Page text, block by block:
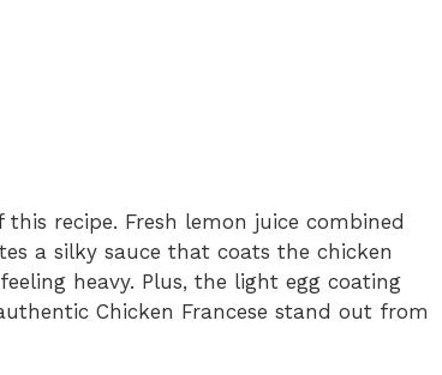
recipe. Fresh lemon juice combined
a silky sauce that coats the chicken
heavy. Plus, the light egg coating
Chicken Francese stand out from